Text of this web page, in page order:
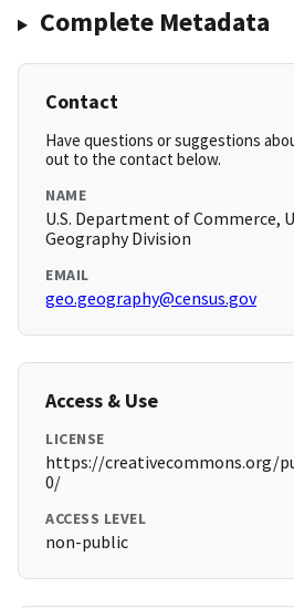
Complete Metadata
Contact
Have questions or suggestions
out to the contact below.
NAME
U.S. Department of Commerce,
Geography Division
EMAIL
geo.geography@census.gov
Access & Use
LICENSE
https://creativecommons.org/
0/
ACCESS LEVEL
non-public